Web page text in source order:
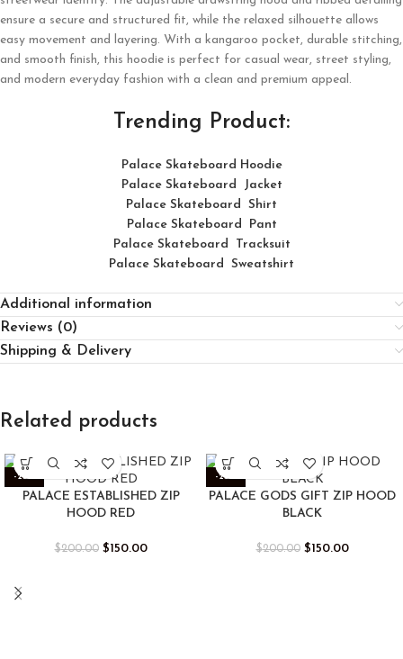
ensure a secure and structured fit, while the relaxed silhouette allows
easy movement and layering. With a kangaroo pocket, durable stitching,
and smooth finish, this hoodie is perfect for casual wear, street styling,
and modern everyday fashion with a clean and premium appeal.
Trending Product:
Palace Skateboard Hoodie
Palace Skateboard Jacket
Palace Skateboard Shirt
Palace Skateboard Pant
Palace Skateboard Tracksuit
Palace Skateboard Sweatshirt
Additional information
Reviews (0)
Shipping & Delivery
Related products
-25%
PALACE ESTABLISHED ZIP
HOOD RED
$200.00 $150.00
-25%
PALACE GODS GIFT ZIP HOOD
BLACK
$200.00 $150.00